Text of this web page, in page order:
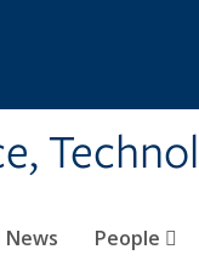
News People